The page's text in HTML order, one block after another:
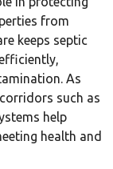
from
keeps septic
As
such as
help
health and